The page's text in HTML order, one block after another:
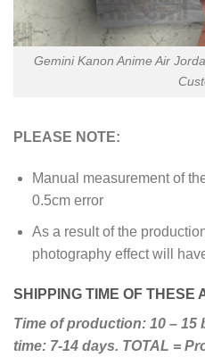
Gemini Kanon Anime Air
PLEASE NOTE:
Manual measurement of
0.5cm error
As a result of the
photography effect will
SHIPPING TIME OF THESE
Time of production: 10 – 15
time: 7-14 days. TOTAL =